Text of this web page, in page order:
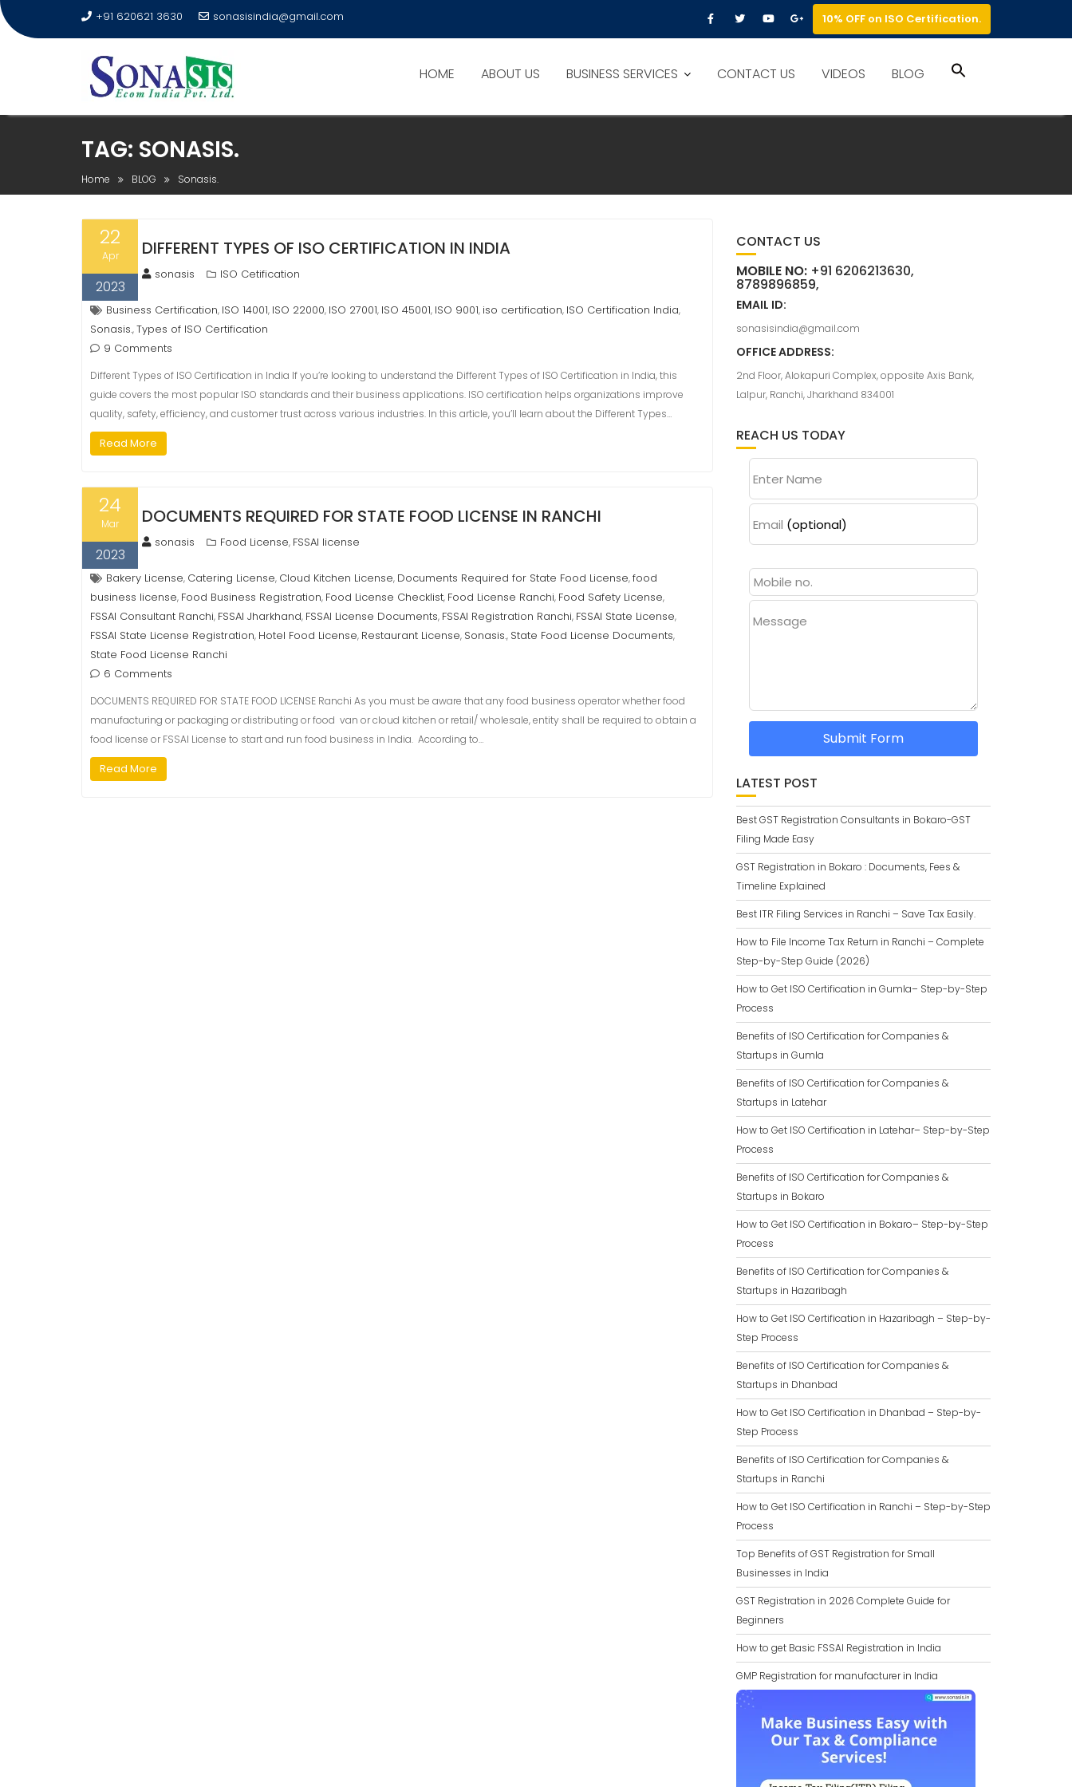
+91 620621 3630 sonasisindia@gmail.com 10% OFF on ISO Certification.
HOME ABOUT US BUSINESS SERVICES CONTACT US VIDEOS BLOG
TAG: SONASIS.
Home BLOG Sonasis.
22
Apr
2023
DIFFERENT TYPES OF ISO CERTIFICATION IN INDIA
sonasis ISO Cetification
Business Certification, ISO 14001, ISO 22000, ISO 27001, ISO 45001, ISO 9001, iso certification, ISO Certification India,
Sonasis.,Types of ISO Certification
9 Comments
Different Types of ISO Certification in India If you’re looking to understand the Different Types of ISO Certification in India, this
guide covers the most popular ISO standards and their business applications. ISO certification helps organizations improve
quality, safety, efficiency, and customer trust across various industries. In this article, you’ll learn about the Different Types…
Read More
24
Mar
2023
DOCUMENTS REQUIRED FOR STATE FOOD LICENSE IN RANCHI
sonasis Food License, FSSAI license
Bakery License, Catering License, Cloud Kitchen License, Documents Required for State Food License,food
business license, Food Business Registration, Food License Checklist, Food License Ranchi, Food Safety License,
FSSAI Consultant Ranchi, FSSAI Jharkhand, FSSAI License Documents, FSSAI Registration Ranchi, FSSAI State License,
FSSAI State License Registration, Hotel Food License, Restaurant License, Sonasis., State Food License Documents,
State Food License Ranchi
6 Comments
DOCUMENTS REQUIRED FOR STATE FOOD LICENSE Ranchi As you must be aware that any food business operator whether food
manufacturing or packaging or distributing or food van or cloud kitchen or retail/ wholesale, entity shall be required to obtain a
food license or FSSAI License to start and run food business in India. According to…
Read More
CONTACT US
MOBILE NO:+91 6206213630,
8789896859,
EMAIL ID:
sonasisindia@gmail.com
OFFICE ADDRESS:
2nd Floor, Alokapuri Complex, opposite Axis Bank,
Lalpur, Ranchi, Jharkhand 834001
REACH US TODAY
Enter Name
Email (optional)
Message
Submit Form
LATEST POST
Best GST Registration Consultants in Bokaro-GST
Filing Made Easy
GST Registration in Bokaro : Documents, Fees &
Timeline Explained
Best ITR Filing Services in Ranchi – Save Tax Easily.
How to File Income Tax Return in Ranchi – Complete
Step-by-Step Guide (2026)
How to Get ISO Certification in Gumla– Step-by-Step
Process
Benefits of ISO Certification for Companies &
Startups in Gumla
Benefits of ISO Certification for Companies &
Startups in Latehar
How to Get ISO Certification in Latehar– Step-by-Step
Process
Benefits of ISO Certification for Companies &
Startups in Bokaro
How to Get ISO Certification in Bokaro– Step-by-Step
Process
Benefits of ISO Certification for Companies &
Startups in Hazaribagh
How to Get ISO Certification in Hazaribagh – Step-by-
Step Process
Benefits of ISO Certification for Companies &
Startups in Dhanbad
How to Get ISO Certification in Dhanbad – Step-by-
Step Process
Benefits of ISO Certification for Companies &
Startups in Ranchi
How to Get ISO Certification in Ranchi – Step-by-Step
Process
Top Benefits of GST Registration for Small
Businesses in India
GST Registration in 2026 Complete Guide for
Beginners
How to get Basic FSSAI Registration in India
GMP Registration for manufacturer in India